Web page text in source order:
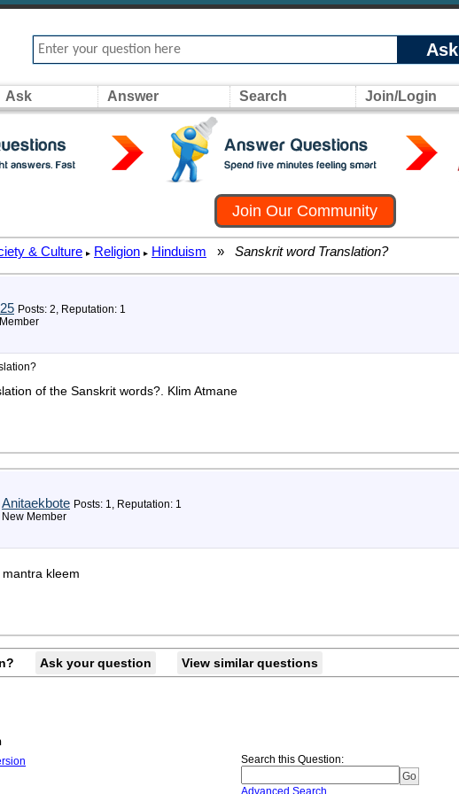
Ask
Ask Answer Search Join/Login
Join Our Community
& Culture ▸ Religion ▸ Hinduism » Sanskrit word Translation?
Posts: 2, Reputation: 1
of the Sanskrit words?. Klim Atmane
Anitaekbote Posts: 1, Reputation: 1
New Member
kleem
Ask your question View similar questions
Search this Question:
Advanced Search